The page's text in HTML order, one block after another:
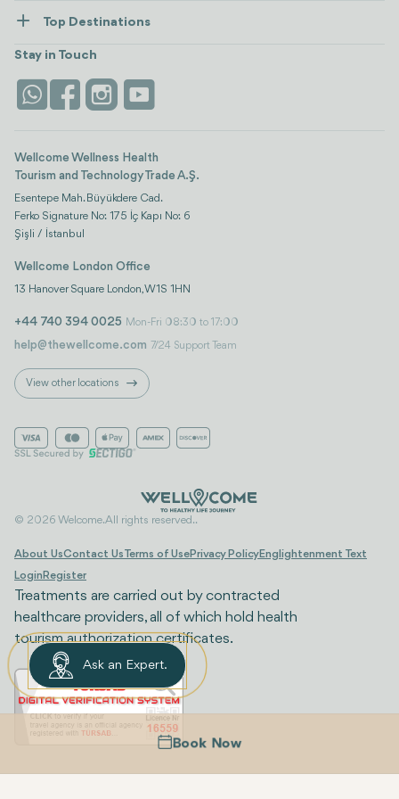
Book Now
Wellness
Stays
Life Platform
Top Destinations
view all
Istanbul
Stay in Touch
Wellcome Wellness Health
Tourism and Technology Trade A.Ş.
Esentepe Mah. Büyükdere Cad.
Ferko Signature No: 175 İç Kapı No: 6
Şişli / İstanbul
Wellcome London Office
13 Hanover Square London, W1S 1HN
+44 740 394 0025 Mon-Fri 08:30 to 17:00
help@thewellcome.com 7/24 Support Team
View other locations
© 2026 Welcome. All rights reserved..
About UsContact UsTerms of UsePrivacy PolicyEnglightenment Text
Login Register
Treatments are carried out by contracted
healthcare providers, all of which hold health
tourism authorization certificates.
Ask an Expert.